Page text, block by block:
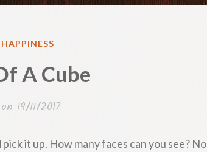
A Cube
19/11/2017
it up. How many faces can you see? No